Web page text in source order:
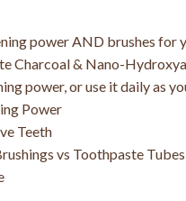
power AND brushes for
Charcoal & Nano-
power, or use it daily as
Power
Teeth
vs Toothpaste Tubes